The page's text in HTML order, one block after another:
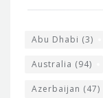
Abu Dhabi (3)
Australia (94)
Azerbaijan (47)